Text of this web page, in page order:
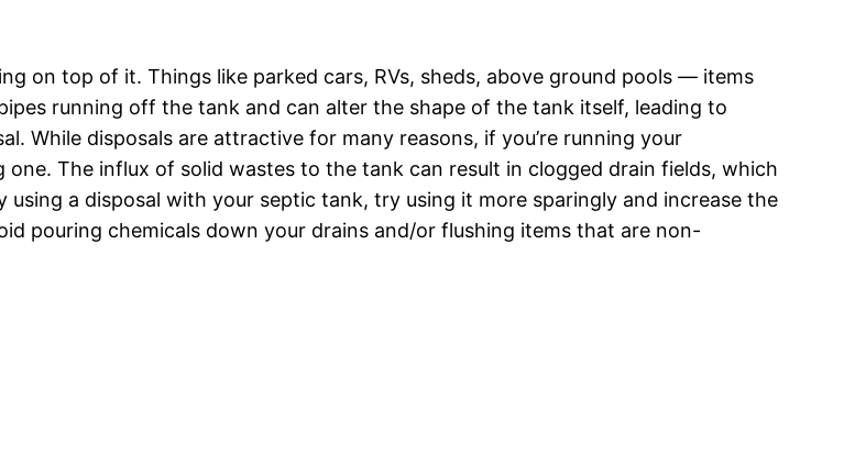
on top of it. Things like parked cars, RVs, sheds, above ground pools — items
running off the tank and can alter the shape of the tank itself, leading to
While disposals are attractive for many reasons, if you’re running your
The influx of solid wastes to the tank can result in clogged drain fields, which
a disposal with your septic tank, try using it more sparingly and increase the
pouring chemicals down your drains and/or flushing items that are non-